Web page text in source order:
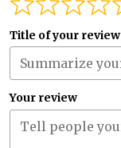
Title of your review
Your review